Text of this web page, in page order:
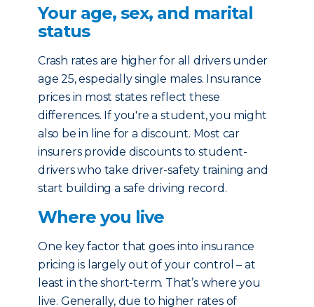
Your age, sex, and marital
status
Crash rates are higher for all drivers under
age 25, especially single males. Insurance
prices in most states reflect these
differences. If you're a student, you might
also be in line for a discount. Most car
insurers provide discounts to student-
drivers who take driver-safety training and
start building a safe driving record.
Where you live
One key factor that goes into insurance
pricing is largely out of your control – at
least in the short-term. That’s where you
live. Generally, due to higher rates of